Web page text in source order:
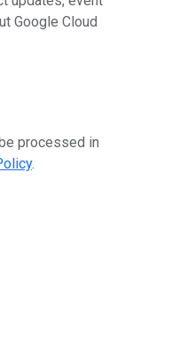
Google Cloud
processed in
.